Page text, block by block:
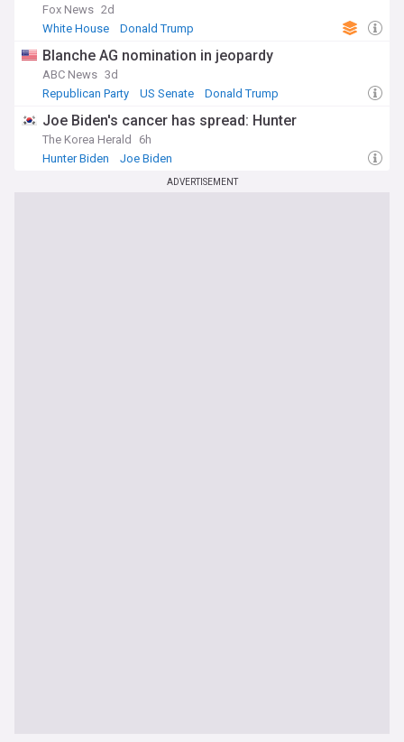
Fox News 2d
White House
Donald Trump
Blanche AG nomination in jeopardy
ABC News 3d
Republican Party
US Senate Donald Trump
Joe Biden's cancer has spread: Hunter
The Korea Herald
6h
Hunter Biden
Joe Biden
ADVERTISEMENT